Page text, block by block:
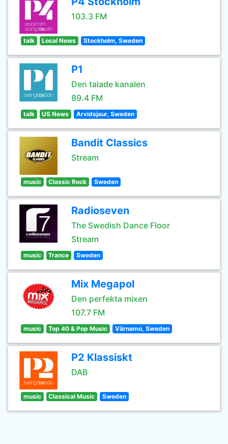
103.3 FM
talk Local News Stockholm, Sweden
P1
Den talade kanalen
89.4 FM
talk US News Arvidsjaur, Sweden
Bandit Classics
Stream
music Classic Rock Sweden
Radioseven
The Swedish Dance Floor
Stream
music Trance Sweden
Mix Megapol
Den perfekta mixen
107.7 FM
music Top 40 & Pop Music Värnamo, Sweden
P2 Klassiskt
DAB
music Classical Music Sweden